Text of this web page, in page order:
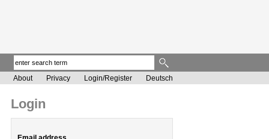
About Privacy Login/Register Deutsch
Login